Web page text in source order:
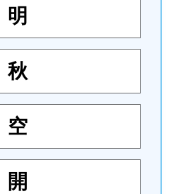
明
秋
空
開